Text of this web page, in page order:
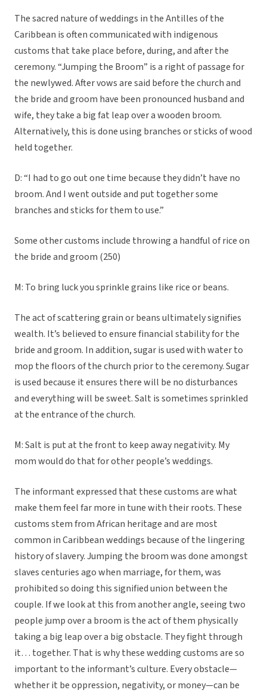
The sacred nature of weddings in the Antilles of the
Caribbean is often communicated with indigenous
customs that take place before, during, and after the
ceremony. “Jumping the Broom” is a right of passage for
the newlywed. After vows are said before the church and
the bride and groom have been pronounced husband and
wife, they take a big fat leap over a wooden broom.
Alternatively, this is done using branches or sticks of wood
held together.
D: “I had to go out one time because they didn’t have no
broom. And I went outside and put together some
branches and sticks for them to use.”
Some other customs include throwing a handful of rice on
the bride and groom (250)
M: To bring luck you sprinkle grains like rice or beans.
The act of scattering grain or beans ultimately signifies
wealth. It’s believed to ensure financial stability for the
bride and groom. In addition, sugar is used with water to
mop the floors of the church prior to the ceremony. Sugar
is used because it ensures there will be no disturbances
and everything will be sweet. Salt is sometimes sprinkled
at the entrance of the church.
M: Salt is put at the front to keep away negativity. My
mom would do that for other people’s weddings.
The informant expressed that these customs are what
make them feel far more in tune with their roots. These
customs stem from African heritage and are most
common in Caribbean weddings because of the lingering
history of slavery. Jumping the broom was done amongst
slaves centuries ago when marriage, for them, was
prohibited so doing this signified union between the
couple. If we look at this from another angle, seeing two
people jump over a broom is the act of them physically
taking a big leap over a big obstacle. They fight through
it… together. That is why these wedding customs are so
important to the informant’s culture. Every obstacle—
whether it be oppression, negativity, or money—can be